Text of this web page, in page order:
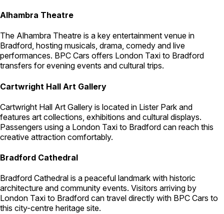
Alhambra Theatre
The Alhambra Theatre is a key entertainment venue in
Bradford, hosting musicals, drama, comedy and live
performances. BPC Cars offers London Taxi to Bradford
transfers for evening events and cultural trips.
Cartwright Hall Art Gallery
Cartwright Hall Art Gallery is located in Lister Park and
features art collections, exhibitions and cultural displays.
Passengers using a London Taxi to Bradford can reach this
creative attraction comfortably.
Bradford Cathedral
Bradford Cathedral is a peaceful landmark with historic
architecture and community events. Visitors arriving by
London Taxi to Bradford can travel directly with BPC Cars to
this city-centre heritage site.